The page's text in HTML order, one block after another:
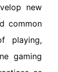
new
common
playing,
gaming